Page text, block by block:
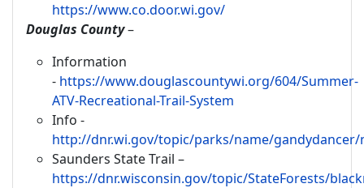
https://www.co.door.wi.gov/
Douglas County–
Information
- https://www.douglascountywi.org/604/Summer-
ATV-Recreational-Trail-System
Info -
http://dnr.wi.gov/topic/parks/name/
Saunders State Trail –
https://dnr.wisconsin.gov/topic/StateForests/